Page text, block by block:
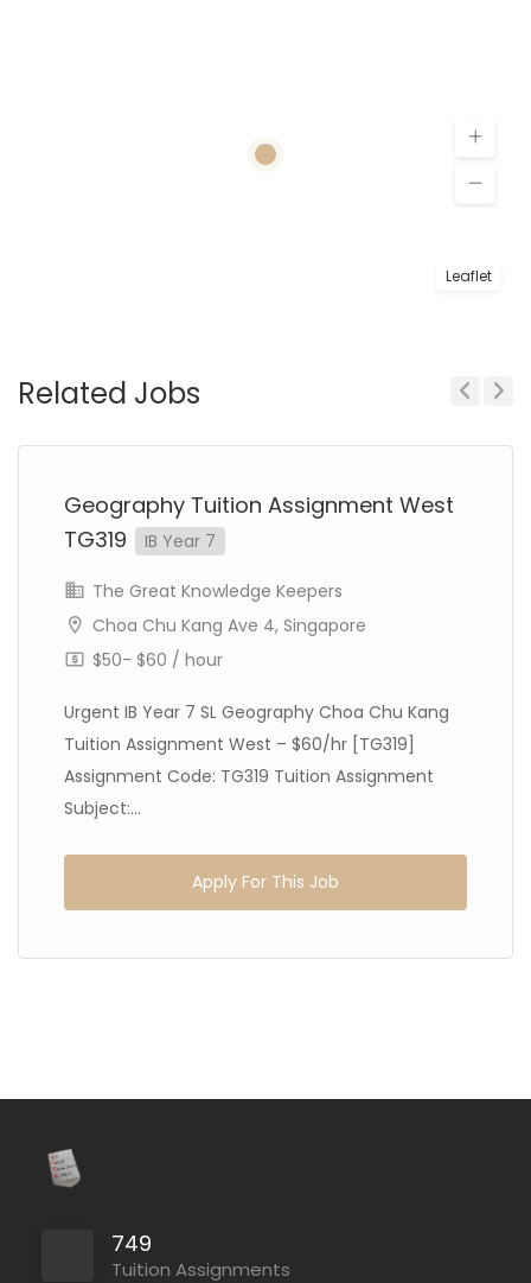
Leaflet
Related Jobs
Geography Tuition Assignment West
TG319
IB Year 7
The Great Knowledge Keepers
Choa Chu Kang Ave 4, Singapore
$50- $60 / hour
Urgent IB Year 7 SL Geography Choa Chu Kang
Tuition Assignment West – $60/hr [TG319]
Assignment Code: TG319 Tuition Assignment
Subject:...
Apply For This Job
749
Tuition Assignments